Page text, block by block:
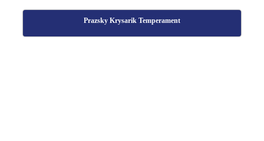
Prazsky Krysarik Temperament